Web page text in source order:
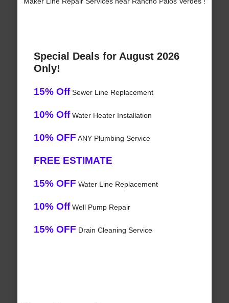
Special Deals for August 2026
Only!
15% OffSewer Line Replacement
10% OffWater Heater Installation
10% OFF ANY Plumbing Service
FREE ESTIMATE
15% OFF Water Line Replacement
10% OffWell Pump Repair
15% OFF Drain Cleaning Service